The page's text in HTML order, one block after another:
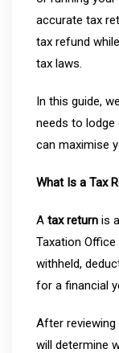
accurate tax
tax refund
tax laws.
In this guide,
needs to lodge
can maximise
What Is a Tax
A tax return is
Taxation
withheld,
for a financial
After reviewing
will determine